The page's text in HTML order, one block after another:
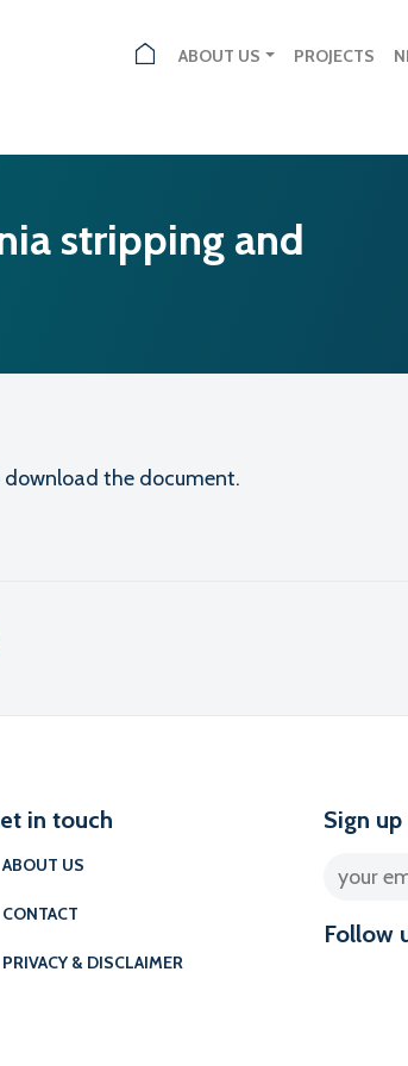
ABOUT US PROJECTS
stripping and
the document.
in touch
ABOUT US
CONTACT
PRIVACY & DISCLAIMER
Sign
Follow